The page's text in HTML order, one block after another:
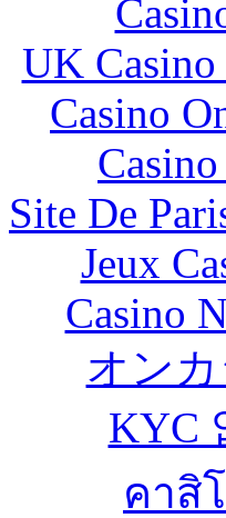
UK
Casino
Site De
Jeux
Casino
オン
KYC
คาสิ